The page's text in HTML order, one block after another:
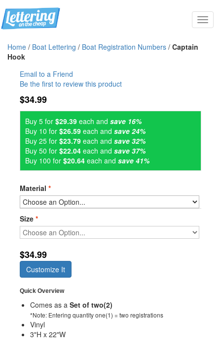
Home / Boat Lettering / Boat Registration Numbers / Captain
Hook
Email to a Friend
Be the first to review this product
$34.99
Buy 5 for $29.39 each and save 16%
Buy 10 for $26.59 each and save 24%
Buy 25 for $23.79 each and save 32%
Buy 50 for $22.04 each and save 37%
Buy 100 for $20.64 each and save 41%
Material *
Size *
$34.99
Customize It
Quick Overview
Comes as a Set of two(2)
*Note: Entering quantity one(1) = two registrations
Vinyl
3"H x 22"W